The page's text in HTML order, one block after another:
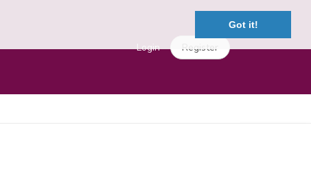
Got it!
Login Register